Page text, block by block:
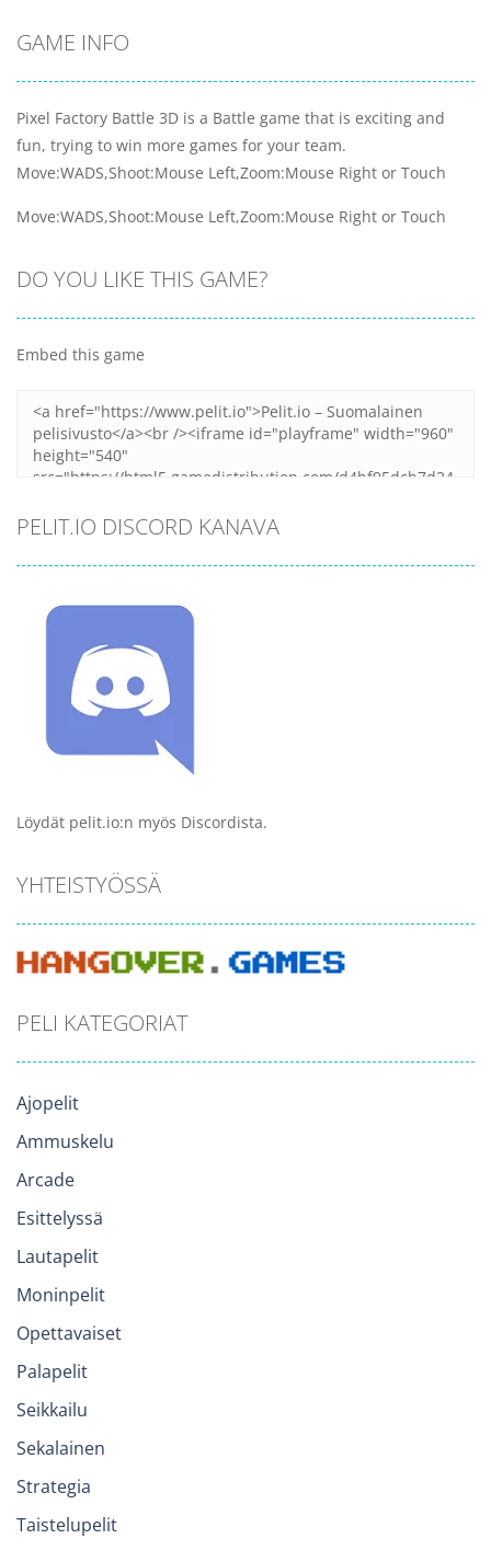
GAME INFO
Pixel Factory Battle 3D is a Battle game that is exciting and
fun, trying to win more games for your team.
Move:WADS,Shoot:Mouse Left,Zoom:Mouse Right or Touch
Move:WADS,Shoot:Mouse Left,Zoom:Mouse Right or Touch
DO YOU LIKE THIS GAME?
Embed this game
PELIT.IO DISCORD KANAVA
Löydät pelit.io:n myös Discordista.
YHTEISTYÖSSÄ
PELI KATEGORIAT
Ajopelit
Ammuskelu
Arcade
Esittelyssä
Lautapelit
Moninpelit
Opettavaiset
Palapelit
Seikkailu
Sekalainen
Strategia
Taistelupelit